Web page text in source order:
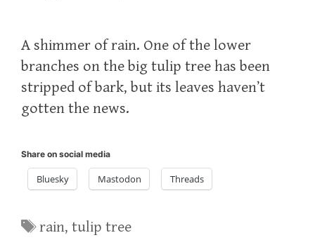
A shimmer of rain. One of the lower
branches on the big tulip tree has been
stripped of bark, but its leaves haven’t
gotten the news.
Share on social media
Bluesky Mastodon Threads
Tags
rain,tulip tree